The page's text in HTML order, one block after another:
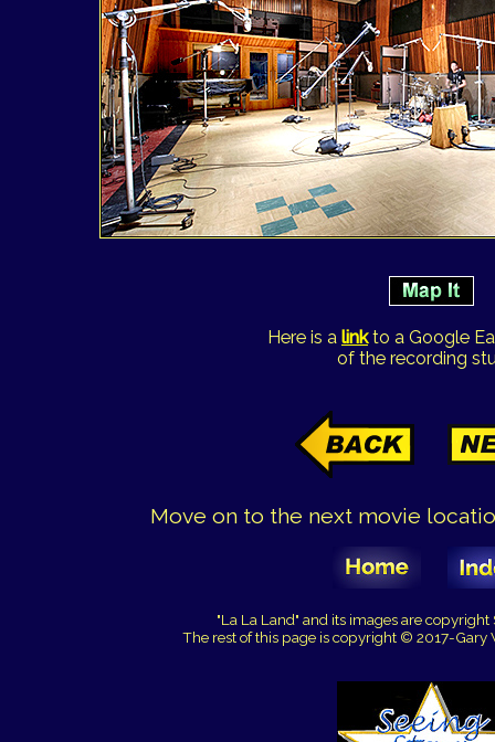
Here is a linkto a Google
of the recording
Move on to the next movie
"La La Land" and its images are
The rest of this page is copyright © 2017-Gary